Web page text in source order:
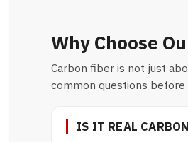
Why Choose
Carbon fiber is not just
common questions before
IS IT REAL